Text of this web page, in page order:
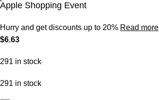
Apple Shopping Event
Hurry and get discounts up to 20% Read more
$6.63
291 in stock
291 in stock